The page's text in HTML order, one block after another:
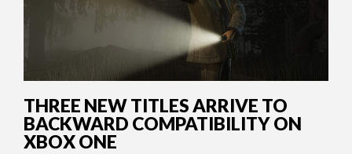
THREE NEW TITLES ARRIVE TO
BACKWARD COMPATIBILITY ON
XBOX ONE